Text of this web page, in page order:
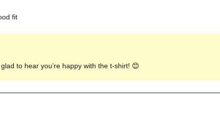
fit
to hear you’re happy with the t-shirt! 😊